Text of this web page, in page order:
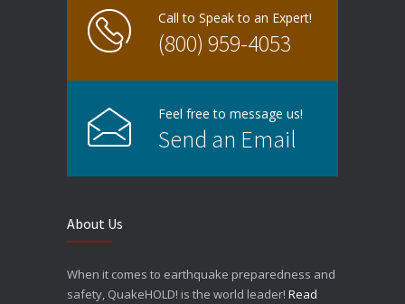
Call to Speak to an Expert!
(800) 959-4053
Feel free to message us!
Send an Email
About Us
When it comes to earthquake preparedness and
safety, QuakeHOLD! is the world leader! Read